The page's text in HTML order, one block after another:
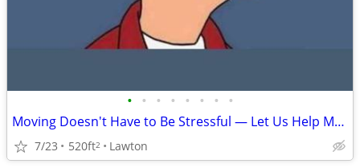
• • • • • • • •
Moving Doesn't Have to Be Stressful — Let Us Help Make It Easy! 🏡🚚
7/23 520ft2 Lawton